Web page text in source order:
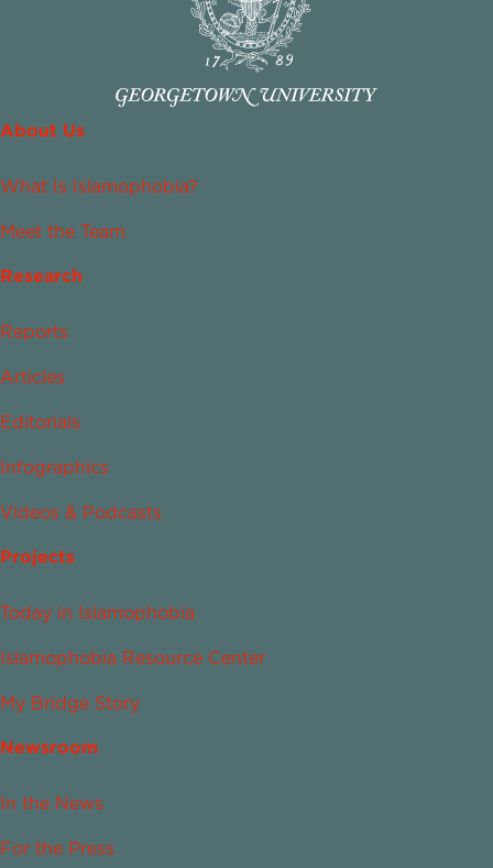
About Us
What Is Islamophobia?
Meet the Team
Research
Reports
Articles
Editorials
Infographics
Videos & Podcasts
Projects
Today in Islamophobia
Islamophobia Resource Center
My Bridge Story
Newsroom
In the News
For the Press